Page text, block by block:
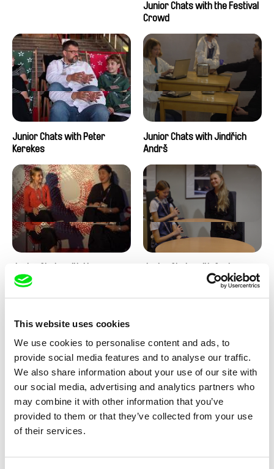
This website uses cookies
We use cookies to personalise content and ads, to
provide social media features and to analyse our traffic.
We also share information about your use of our site with
our social media, advertising and analytics partners who
may combine it with other information that you’ve
provided to them or that they’ve collected from your use
of their services.
Junior Chats with the Festival
Crowd
Junior Chats with Peter
Kerekes
Junior Chats with Jindřich
Andrš
Honcoop
Junior Chats feat. TV Klapka
Kolja Saksida
Hi, KOYAA!